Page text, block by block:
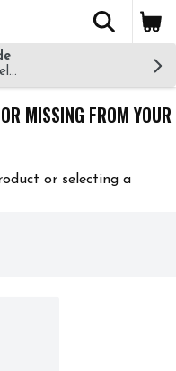
The
MISSING FROM YOUR
or selecting a